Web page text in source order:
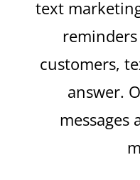
text
customers,
answer.
messages